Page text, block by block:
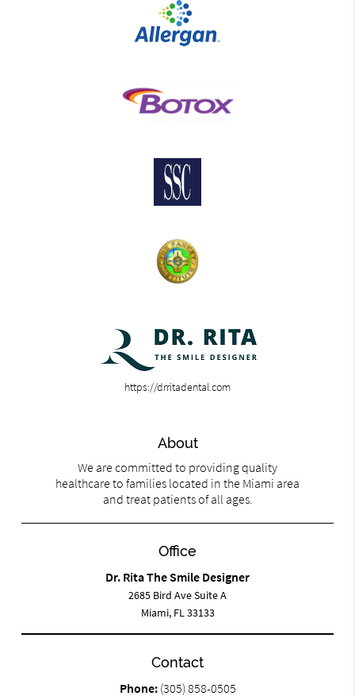
https://drritadental.com
About
We are committed to providing quality
healthcare to families located in the Miami area
and treat patients of all ages.
Office
Dr. Rita The Smile Designer
2685 Bird Ave Suite A
Miami, FL 33133
Contact
Phone: (305) 858-0505